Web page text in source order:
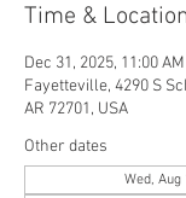
Time & Location
Dec 31, 2025, 11:00
Fayetteville, 4290 S
AR 72701, USA
Other dates
Wed, Aug